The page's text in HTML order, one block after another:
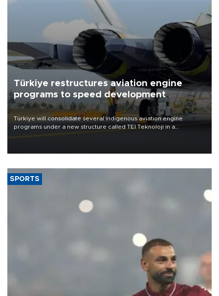
Türkiye restructures aviation engine
programs to speed development
Türkiye will consolidate several indigenous aviation engine
programs under a new structure called TEI Teknoloji in a
SPORTS